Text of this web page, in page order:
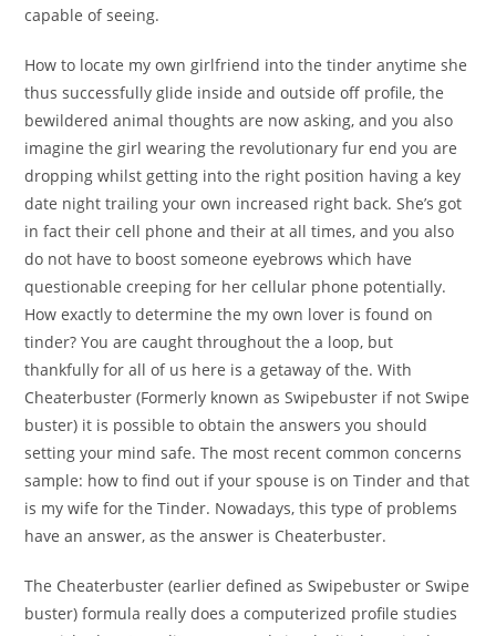
capable of seeing.
How to locate my own girlfriend into the tinder anytime she
thus successfully glide inside and outside off profile, the
bewildered animal thoughts are now asking, and you also
imagine the girl wearing the revolutionary fur end you are
dropping whilst getting into the right position having a key
date night trailing your own increased right back. She’s got
in fact their cell phone and their at all times, and you also
do not have to boost someone eyebrows which have
questionable creeping for her cellular phone potentially.
How exactly to determine the my own lover is found on
tinder? You are caught throughout the a loop, but
thankfully for all of us here is a getaway of the. With
Cheaterbuster (Formerly known as Swipebuster if not Swipe
buster) it is possible to obtain the answers you should
setting your mind safe. The most recent common concerns
sample: how to find out if your spouse is on Tinder and that
is my wife for the Tinder. Nowadays, this type of problems
have an answer, as the answer is Cheaterbuster.
The Cheaterbuster (earlier defined as Swipebuster or Swipe
buster) formula really does a computerized profile studies